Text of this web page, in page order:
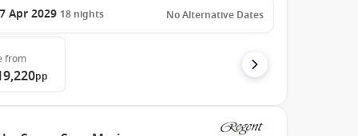
Apr 2029 18 nights No Alternative Dates
from
pp